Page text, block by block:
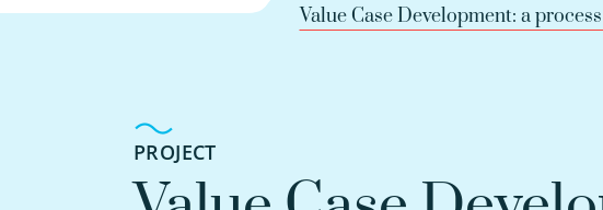
Value Case Development: a
PROJECT